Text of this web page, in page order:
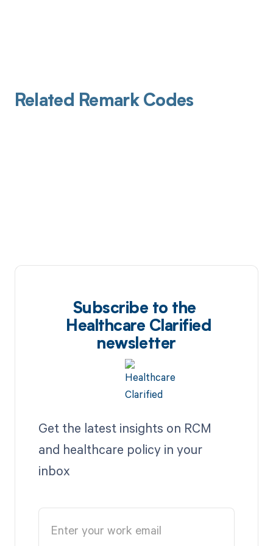
Related Remark Codes
Subscribe to the
Healthcare Clarified
newsletter
Get the latest insights on RCM
and healthcare policy in your
inbox